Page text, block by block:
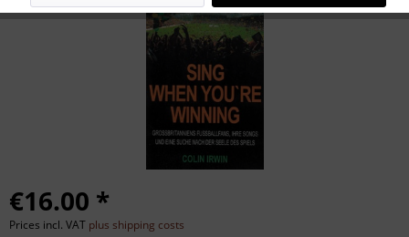
€16.00 *
Prices incl. VAT plus shipping costs